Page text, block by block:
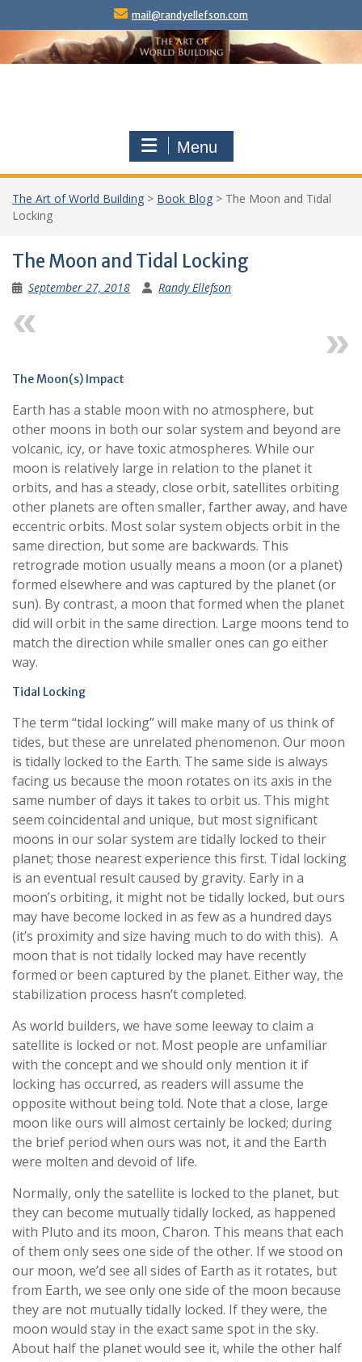
mail@randyellefson.com
Menu
The Art of World Building > Book Blog > The Moon and Tidal
Locking
The Moon and Tidal Locking
September 27, 2018 Randy Ellefson
The Moon(s) Impact
Earth has a stable moon with no atmosphere, but
other moons in both our solar system and beyond are
volcanic, icy, or have toxic atmospheres. While our
moon is relatively large in relation to the planet it
orbits, and has a steady, close orbit, satellites orbiting
other planets are often smaller, farther away, and have
eccentric orbits. Most solar system objects orbit in the
same direction, but some are backwards. This
retrograde motion usually means a moon (or a planet)
formed elsewhere and was captured by the planet (or
sun). By contrast, a moon that formed when the planet
did will orbit in the same direction. Large moons tend to
match the direction while smaller ones can go either
way.
Tidal Locking
The term “tidal locking” will make many of us think of
tides, but these are unrelated phenomenon. Our moon
is tidally locked to the Earth. The same side is always
facing us because the moon rotates on its axis in the
same number of days it takes to orbit us. This might
seem coincidental and unique, but most significant
moons in our solar system are tidally locked to their
planet; those nearest experience this first. Tidal locking
is an eventual result caused by gravity. Early in a
moon’s orbiting, it might not be tidally locked, but ours
may have become locked in as few as a hundred days
(it’s proximity and size having much to do with this). A
moon that is not tidally locked may have recently
formed or been captured by the planet. Either way, the
stabilization process hasn’t completed.
As world builders, we have some leeway to claim a
satellite is locked or not. Most people are unfamiliar
with the concept and we should only mention it if
locking has occurred, as readers will assume the
opposite without being told. Note that a close, large
moon like ours will almost certainly be locked; during
the brief period when ours was not, it and the Earth
were molten and devoid of life.
Normally, only the satellite is locked to the planet, but
they can become mutually tidally locked, as happened
with Pluto and its moon, Charon. This means that each
of them only sees one side of the other. If we stood on
our moon, we’d see all sides of Earth as it rotates, but
from Earth, we see only one side of the moon because
they are not mutually tidally locked. If they were, the
moon would stay in the exact same spot in the sky.
About half the planet would see it, while the other half